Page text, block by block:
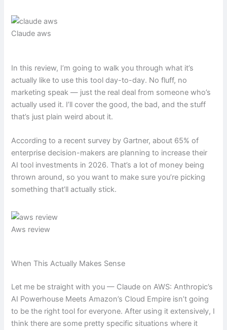
Claude aws
In this review, I’m going to walk you through what it’s
actually like to use this tool day-to-day. No fluff, no
marketing speak — just the real deal from someone who’s
actually used it. I’ll cover the good, the bad, and the stuff
that’s just plain weird about it.
According to a recent survey by Gartner, about 65% of
enterprise decision-makers are planning to increase their
AI tool investments in 2026. That’s a lot of money being
thrown around, so you want to make sure you’re picking
something that’ll actually stick.
Aws review
When This Actually Makes Sense
Let me be straight with you — Claude on AWS: Anthropic’s
AI Powerhouse Meets Amazon’s Cloud Empire isn’t going
to be the right tool for everyone. After using it extensively, I
think there are some pretty specific situations where it